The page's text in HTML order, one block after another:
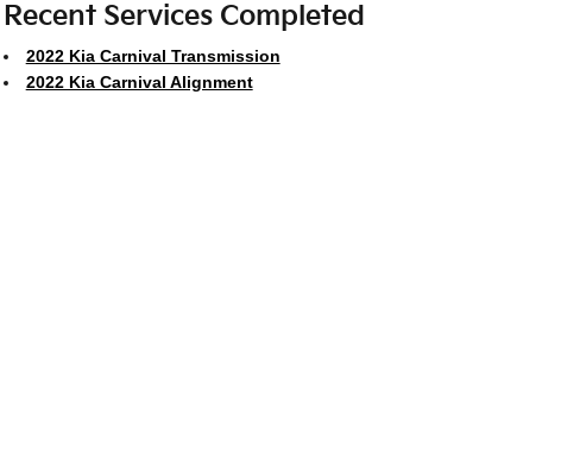
Recent Services Completed
2022 Kia Carnival Transmission
2022 Kia Carnival Alignment